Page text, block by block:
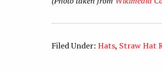
Filed Under: Hats, Straw Hat